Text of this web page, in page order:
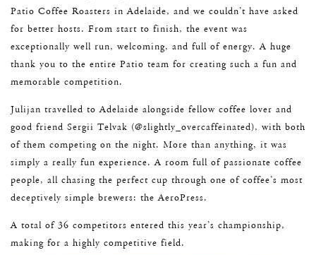
Patio Coffee Roasters in Adelaide, and we couldn’t have asked
for better hosts. From start to finish, the event was
exceptionally well run, welcoming, and full of energy. A huge
thank you to the entire Patio team for creating such a fun and
memorable competition.
Julijan travelled to Adelaide alongside fellow coffee lover and
good friend Sergii Telvak (@slightly_overcaffeinated), with both
of them competing on the night. More than anything, it was
simply a really fun experience. A room full of passionate coffee
people, all chasing the perfect cup through one of coffee’s most
deceptively simple brewers: the AeroPress.
A total of 36 competitors entered this year’s championship,
making for a highly competitive field.